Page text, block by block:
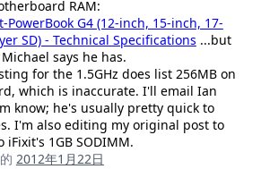
RAM:
PowerBook G4 (12-inch, 15-inch, 17-
SD) - Technical Specifications ...but
says he has.
for the 1.5GHz does list 256MB on
which is inaccurate. I'll email Ian
know; he's usually pretty quick to
I'm also editing my original post to
1GB SODIMM.
2012年1月22日